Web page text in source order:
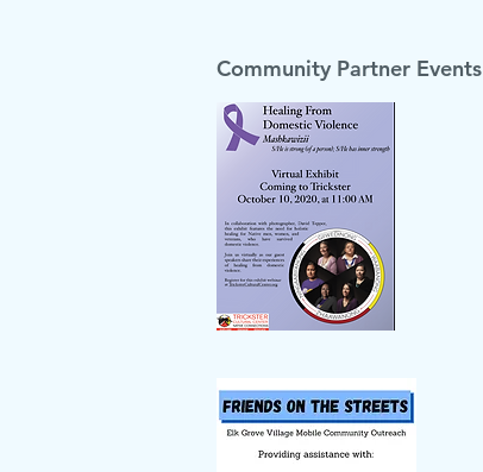
Community Partner Events